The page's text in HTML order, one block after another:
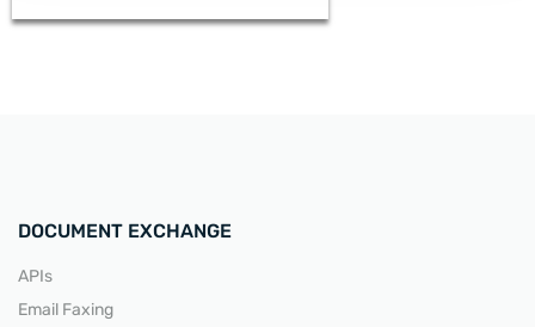
DOCUMENT EXCHANGE
APIs
Email Faxing